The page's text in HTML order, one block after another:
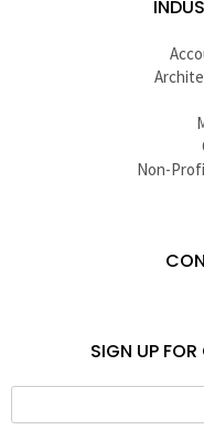
Non-
SIGN UP FOR